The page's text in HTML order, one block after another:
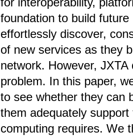
foundation to build
effortlessly discover,
of new services as they
network. However,
problem. In this paper,
to see whether they can
them adequately
computing requires. We